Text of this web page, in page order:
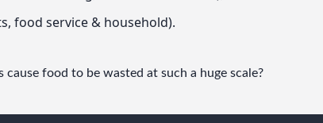
food service & household).
food to be wasted at such a huge scale?